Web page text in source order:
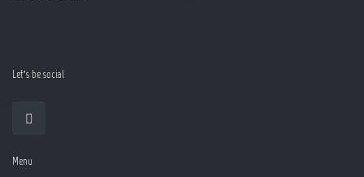
Let’s be social
Menu